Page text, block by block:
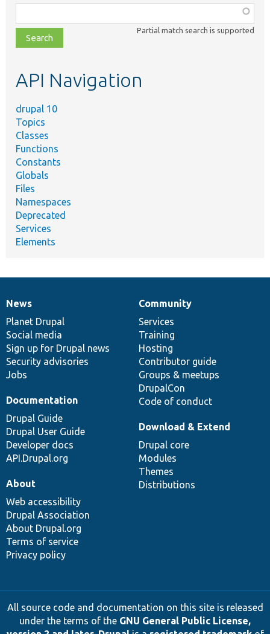
class,
file,
topic,
Partial match search is supported
API Navigation
drupal 10
Topics
Classes
Functions
Constants
Globals
Files
Namespaces
Deprecated
Services
Elements
News
items
News
Planet Drupal
Social media
Sign up for Drupal news
Security advisories
Jobs
Our
community
Community
Services
Training
Hosting
Contributor guide
Groups & meetups
DrupalCon
Code of conduct
Documentation
Documentation
Drupal Guide
Drupal User Guide
Developer docs
API.Drupal.org
Drupal
code
base
Download & Extend
Drupal core
Modules
Themes
Distributions
Governance
of
community
About
Web accessibility
Drupal Association
About Drupal.org
Terms of service
Privacy policy
All source code and documentation on this site is released
under the terms of the GNU General Public License,